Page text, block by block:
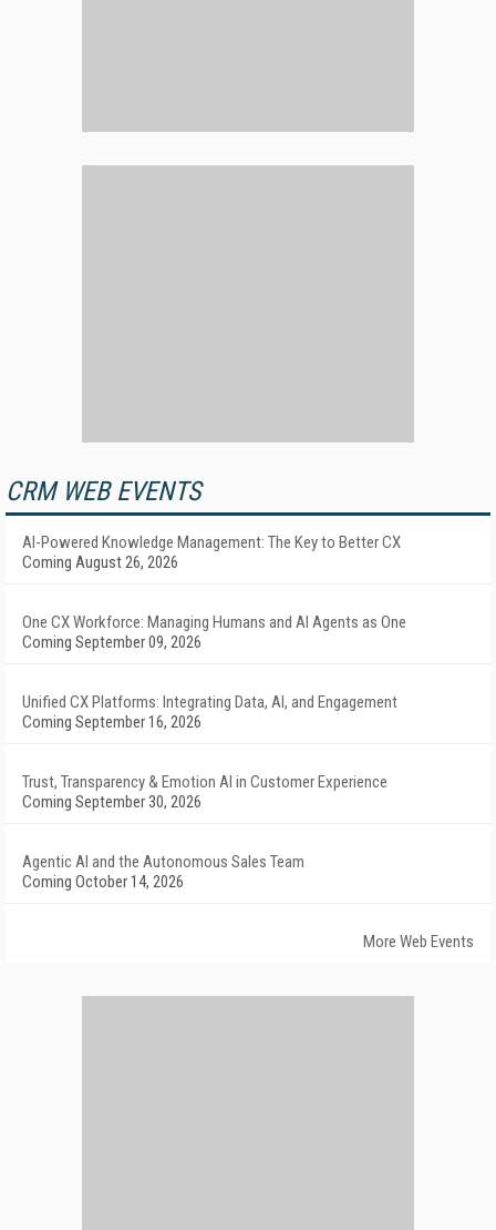
CRM WEB EVENTS
AI-Powered Knowledge Management: The Key to Better CX
Coming August 26, 2026
One CX Workforce: Managing Humans and AI Agents as One
Coming September 09, 2026
Unified CX Platforms: Integrating Data, AI, and Engagement
Coming September 16, 2026
Trust, Transparency & Emotion AI in Customer Experience
Coming September 30, 2026
Agentic AI and the Autonomous Sales Team
Coming October 14, 2026
More Web Events